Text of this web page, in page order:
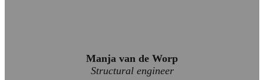
Manja van de Worp
Structural engineer